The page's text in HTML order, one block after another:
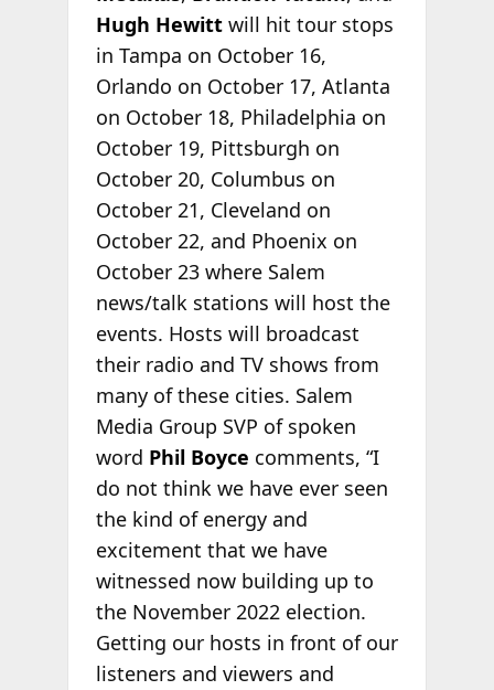
Hugh Hewittwill hit tour stops
in Tampa on October 16,
Orlando on October 17, Atlanta
on October 18, Philadelphia on
October 19, Pittsburgh on
October 20, Columbus on
October 21, Cleveland on
October 22, and Phoenix on
October 23 where Salem
news/talk stations will host the
events. Hosts will broadcast
their radio and TV shows from
many of these cities. Salem
Media Group SVP of spoken
word Phil Boyce comments, “I
do not think we have ever seen
the kind of energy and
excitement that we have
witnessed now building up to
the November 2022 election.
Getting our hosts in front of our
listeners and viewers and